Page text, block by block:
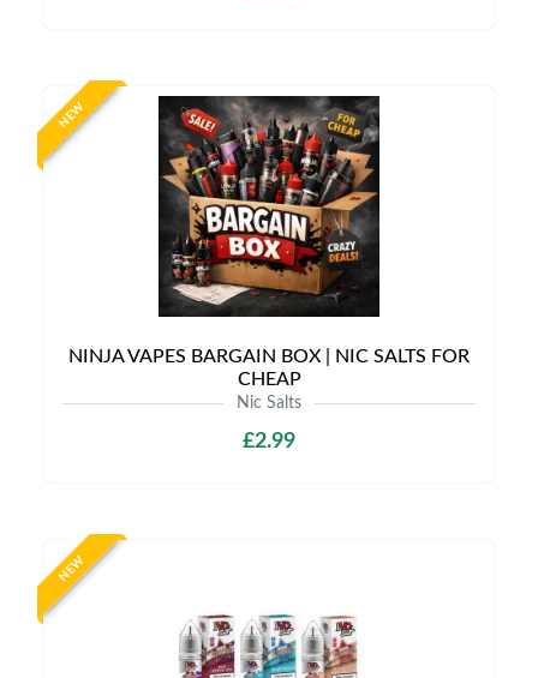
NEW
NINJA VAPES BARGAIN BOX | NIC SALTS FOR
CHEAP
Nic Salts
£2.99
NEW